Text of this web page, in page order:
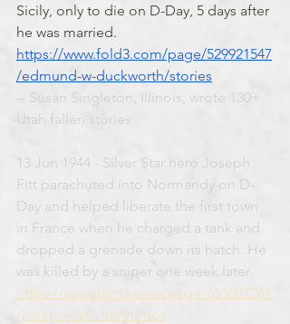
Sicily, only to die on D-Day, 5 days after
he was married.
https://www.fold3.com/page/529921547
/edmund-w-duckworth/stories
-- Susan Singleton, Illinois, wrote 130+
Utah fallen stories
13 Jun 1944 - Silver Star hero Joseph
Fitt parachuted into Normandy on D-
Day and helped liberate the first town
in France when he charged a tank and
dropped a grenade down its hatch. He
was killed by a sniper one week later.
https://www.fold3.com/page/653607267
/joseph-cyril-fitt/stories